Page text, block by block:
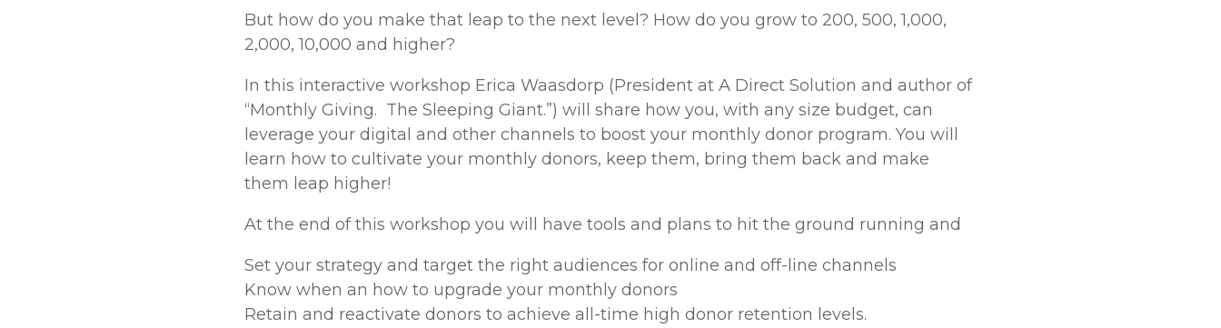
But how do you make that leap to the next level? How do you grow to 200, 500, 1,000,
2,000, 10,000 and higher?
In this interactive workshop Erica Waasdorp (President at A Direct Solution and author of
“Monthly Giving. The Sleeping Giant.”) will share how you, with any size budget, can
leverage your digital and other channels to boost your monthly donor program. You will
learn how to cultivate your monthly donors, keep them, bring them back and make
them leap higher!
At the end of this workshop you will have tools and plans to hit the ground running and
Set your strategy and target the right audiences for online and off-line channels
Know when an how to upgrade your monthly donors
Retain and reactivate donors to achieve all-time high donor retention levels.